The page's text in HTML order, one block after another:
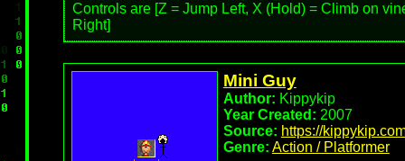
Controls are [Z = Jump Left, X (Hold) = Climb on
Right]
Mini Guy
Author: Kippykip
Year Created: 2007
Source: https://
Genre: Action / Platformer